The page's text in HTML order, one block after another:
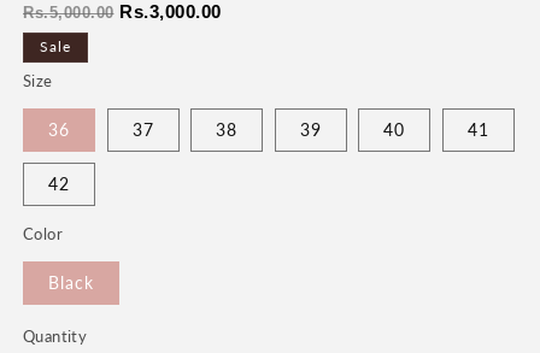
Regular
price
Rs.5,000.00 Sale
Rs.3,000.00
Sale
Size
36 37 38 39 40 41
42
Color
Black
Quantity
Quantity